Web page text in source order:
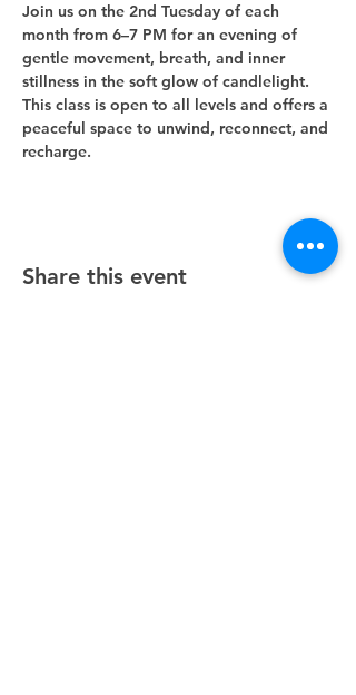
Join us on the 2nd Tuesday of each
month from 6–7 PM for an evening of
gentle movement, breath, and inner
stillness in the soft glow of candlelight.
This class is open to all levels and offers a
peaceful space to unwind, reconnect, and
recharge.
Share this event